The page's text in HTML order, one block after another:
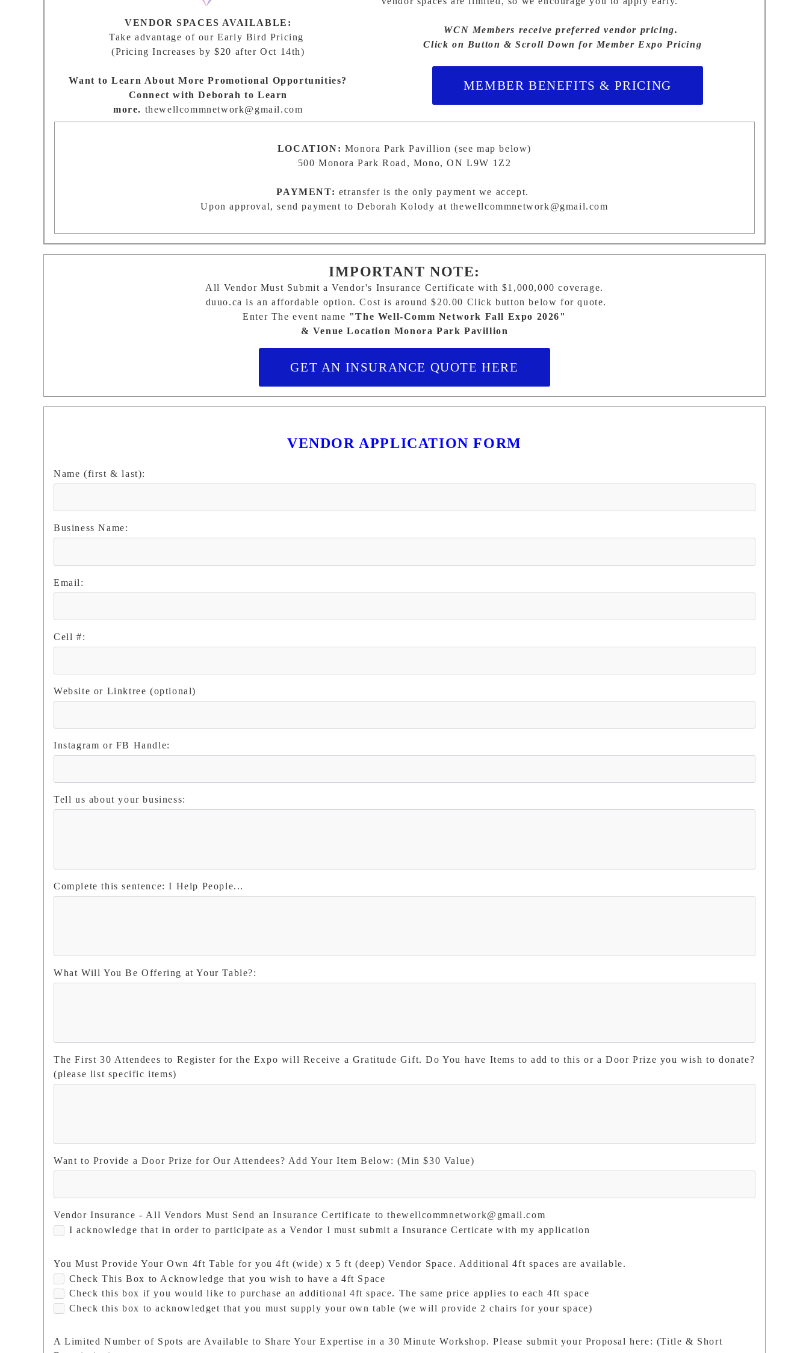
VENDOR SPACES AVAILABLE:
Take advantage of our Early Bird Pricing
(Pricing Increases by $20 after Oct 14th)
Want to Learn About More Promotional Opportunities?
Connect with Deborah to Learn
more. thewellcommnetwork@gmail.com
WCN Members receive preferred vendor pricing.
Click on Button & Scroll Down for Member Expo Pricing
MEMBER BENEFITS & PRICING
LOCATION: Monora Park Pavillion (see map below)
500 Monora Park Road, Mono, ON L9W 1Z2
PAYMENT: etransfer is the only payment we accept.
Upon approval, send payment to Deborah Kolody at thewellcommnetwork@gmail.com
IMPORTANT NOTE:
All Vendor Must Submit a Vendor's Insurance Certificate with $1,000,000 coverage.
duuo.ca is an affordable option. Cost is around $20.00 Click button below for quote.
Enter The event name "The Well-Comm Network Fall Expo 2026"
& Venue Location Monora Park Pavillion
GET AN INSURANCE QUOTE HERE
VENDOR APPLICATION FORM
Name (first & last):
Business Name:
Email:
Cell #:
Website or Linktree (optional)
Instagram or FB Handle:
Tell us about your business:
Complete this sentence: I Help People...
What Will You Be Offering at Your Table?:
The First 30 Attendees to Register for the Expo will Receive a Gratitude Gift. Do You have Items to add to this or a Door Prize you wish to donate?
(please list specific items)
Want to Provide a Door Prize for Our Attendees? Add Your Item Below: (Min $30 Value)
Vendor Insurance - All Vendors Must Send an Insurance Certificate to thewellcommnetwork@gmail.com
I acknowledge that in order to participate as a Vendor I must submit a Insurance Certicate with my application
You Must Provide Your Own 4ft Table for you 4ft (wide) x 5 ft (deep) Vendor Space. Additional 4ft spaces are available.
Check This Box to Acknowledge that you wish to have a 4ft Space
Check this box if you would like to purchase an additional 4ft space. The same price applies to each 4ft space
Check this box to acknowledget that you must supply your own table (we will provide 2 chairs for your space)
A Limited Number of Spots are Available to Share Your Expertise in a 30 Minute Workshop. Please submit your Proposal here: (Title & Short